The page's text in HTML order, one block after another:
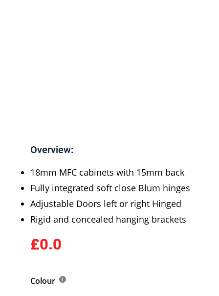
Overview:
18mm MFC cabinets with 15mm back
Fully integrated soft close Blum hinges
Adjustable Doors left or right Hinged
Rigid and concealed hanging brackets
£0.0
Colour